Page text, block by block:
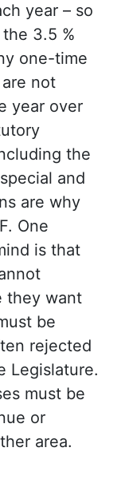
year – so
3.5 %
one-time
not
year over
the
and
are why
One
is that
they want
be
rejected
Legislature.
must be
or
area.